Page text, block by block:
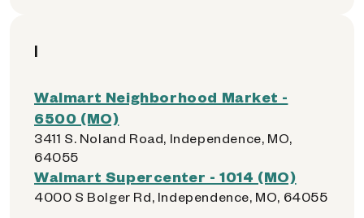
I
Walmart Neighborhood Market -
6500 (MO)
3411 S. Noland Road, Independence, MO,
64055
Walmart Supercenter - 1014 (MO)
4000 S Bolger Rd, Independence, MO, 64055